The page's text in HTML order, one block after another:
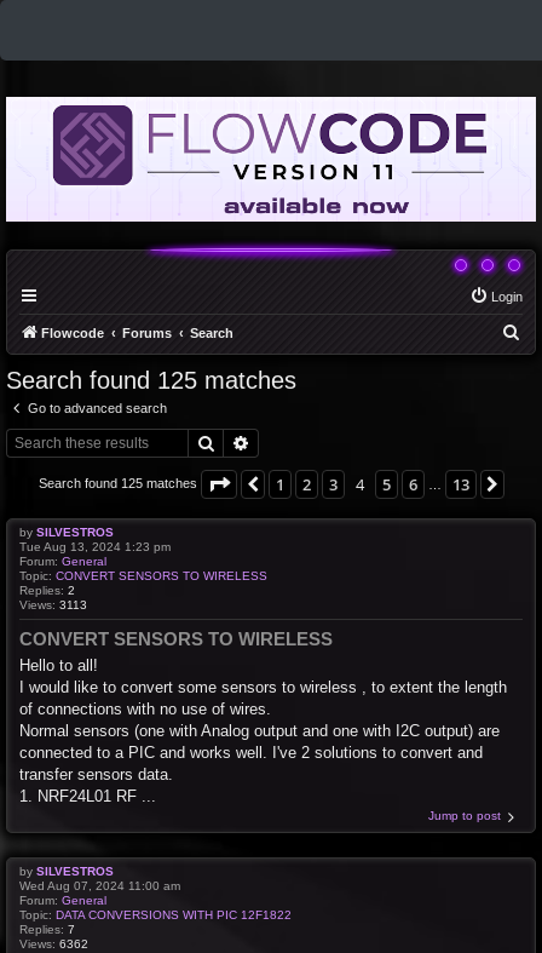
Login
Flowcode Forums Search
Search found 125 matches
Go to advanced search
Search
Search found 125 matches Page 4of 13
Previous
1 2 3 4 5 6 13
by SILVESTROS
Tue Aug 13, 2024 1:23 pm
Forum: General
Topic: CONVERT SENSORS TO WIRELESS
Replies: 2
Views: 3113
CONVERT SENSORS TO WIRELESS
Hello to all!
I would like to convert some sensors to wireless , to extent the length
of connections with no use of wires.
Normal sensors (one with Analog output and one with I2C output) are
connected to a PIC and works well. I've 2 solutions to convert and
transfer sensors data.
1. NRF24L01 RF ...
Jump to post
by SILVESTROS
Wed Aug 07, 2024 11:00 am
Forum: General
Topic: DATA CONVERSIONS WITH PIC 12F1822
Replies: 7
Views: 6362